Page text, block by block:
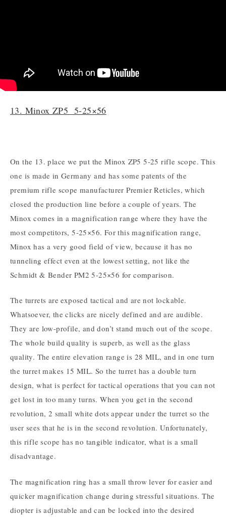
13. Minox ZP5 5-25×56
On the 13. place we put the Minox ZP5 5-25 rifle scope. This
one is made in Germany and has some patents of the
premium rifle scope manufacturer Premier Reticles, which
closed the production line before a couple of years. The
Minox comes in a magnification range where they have the
most competitors, 5-25×56. For this magnification range,
Minox has a very good field of view, because it has no
tunneling effect even at the lowest setting, not like the
Schmidt & Bender PM2 5-25×56 for comparison.
The turrets are exposed tactical and are not lockable.
Whatsoever, the clicks are nicely defined and are audible.
They are low-profile, and don’t stand much out of the scope.
The whole build quality is superb, as well as the glass
quality. The entire elevation range is 28 MIL, and in one turn
the turret makes 15 MIL. So the turret has a double turn
design, what is perfect for tactical operations that you can not
get lost in too many turns. When you get in the second
revolution, 2 small white dots appear under the turret so the
user sees that he is in the second revolution. Unfortunately,
this rifle scope has no tangible indicator, what is a small
disadvantage.
The magnification ring has a small throw lever for easier and
quicker magnification change during stressful situations. The
diopter is adjustable and can be locked into the desired